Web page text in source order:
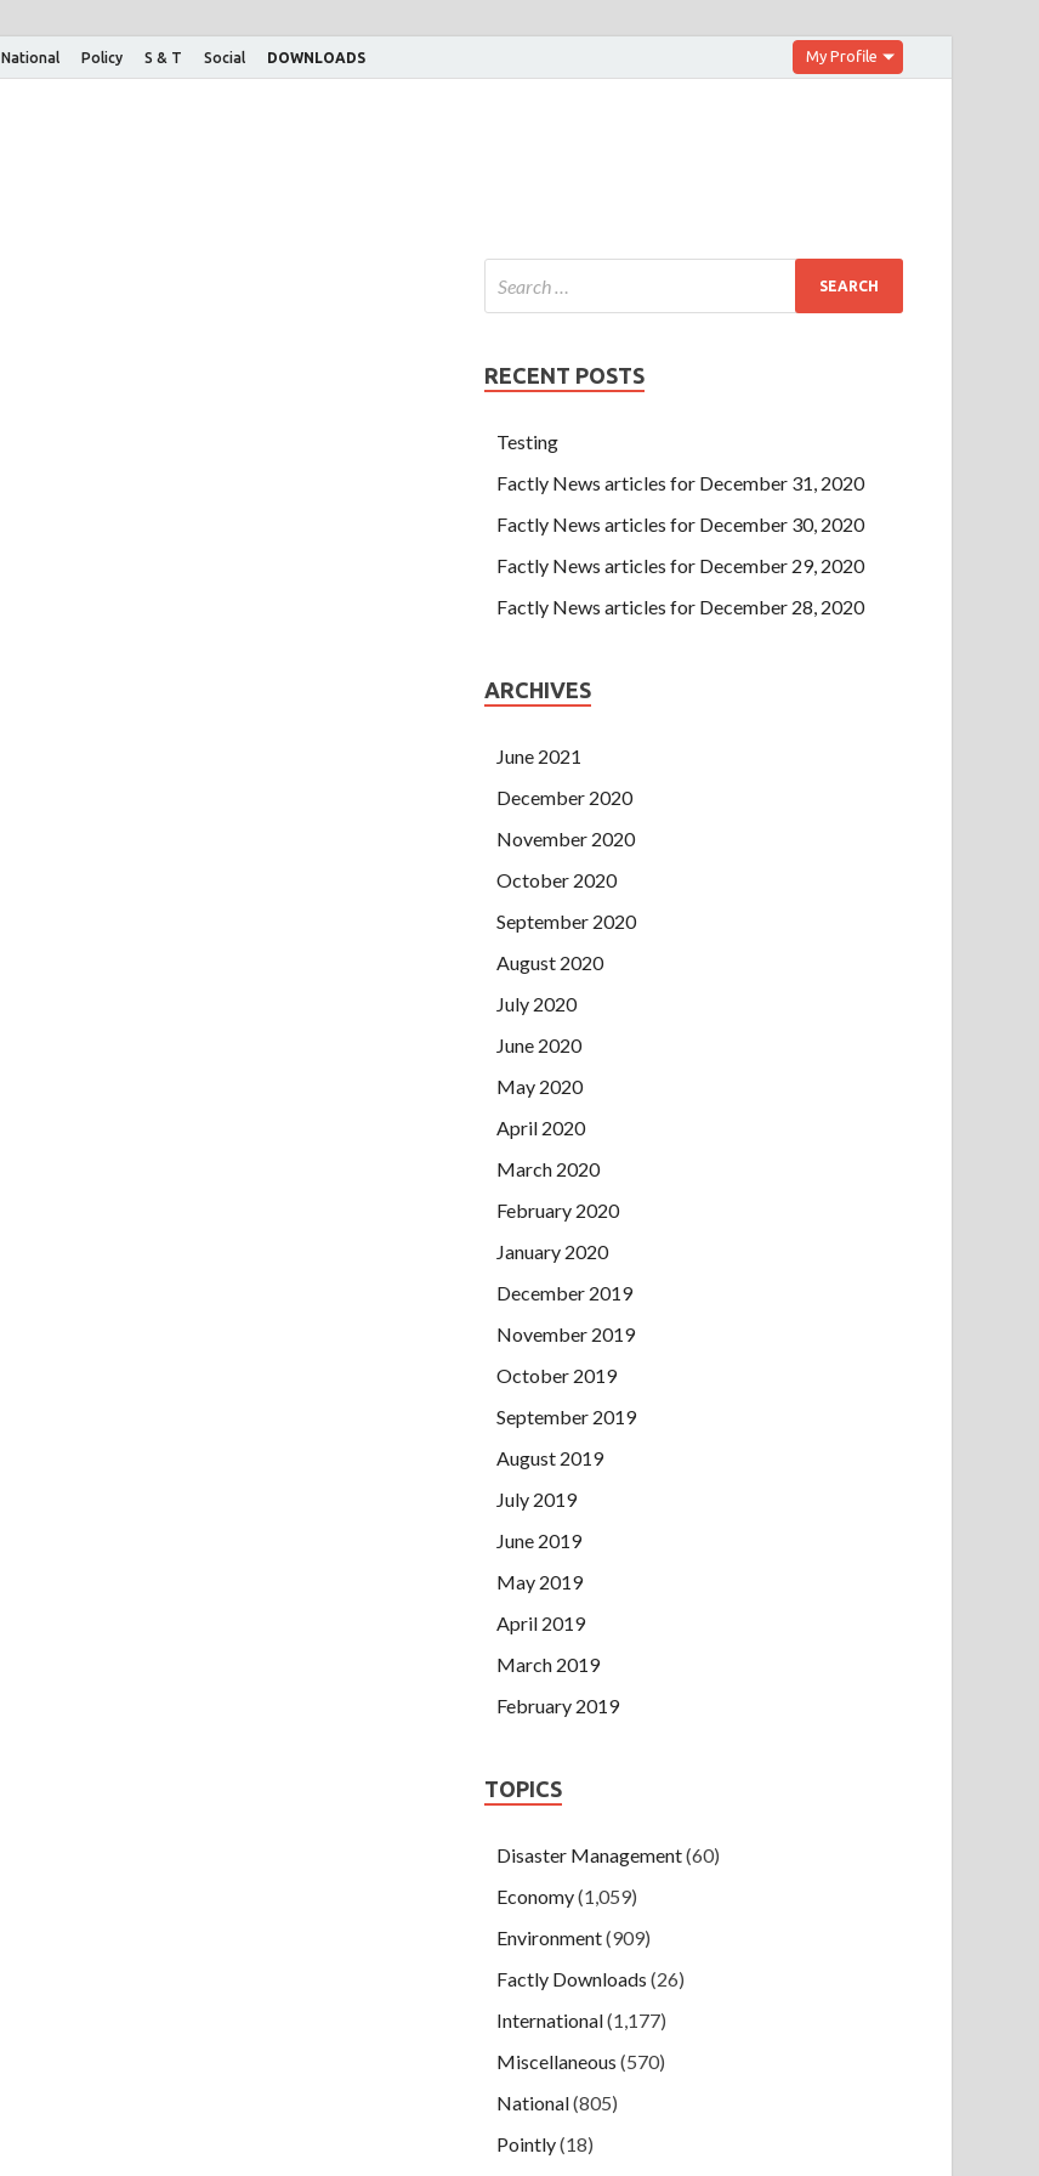
National Policy S & T Social DOWNLOADS My Profile
RECENT POSTS
Testing
Factly News articles for December 31, 2020
Factly News articles for December 30, 2020
Factly News articles for December 29, 2020
Factly News articles for December 28, 2020
ARCHIVES
June 2021
December 2020
November 2020
October 2020
September 2020
August 2020
July 2020
June 2020
May 2020
April 2020
March 2020
February 2020
January 2020
December 2019
November 2019
October 2019
September 2019
August 2019
July 2019
June 2019
May 2019
April 2019
March 2019
February 2019
TOPICS
Disaster Management(60)
Economy(1,059)
Environment(909)
Factly Downloads (26)
International(1,177)
Miscellaneous (570)
National(805)
Pointly(18)